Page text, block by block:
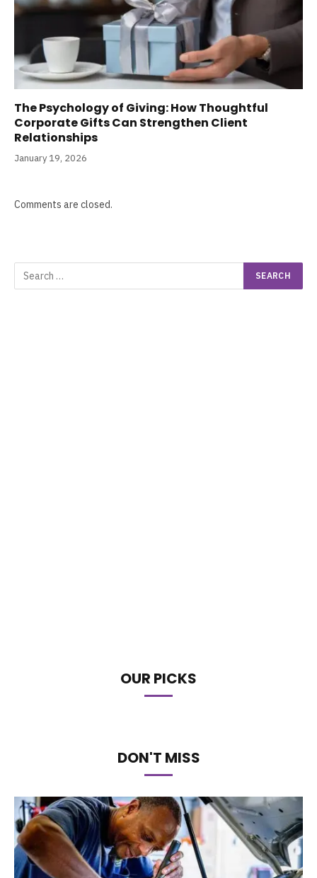
The Psychology of Giving: How Thoughtful
Corporate Gifts Can Strengthen Client
Relationships
January 19, 2026
Comments are closed.
OUR PICKS
DON'T MISS